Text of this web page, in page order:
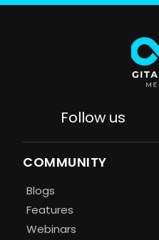
Follow us
COMMUNITY
Blogs
Features
Webinars